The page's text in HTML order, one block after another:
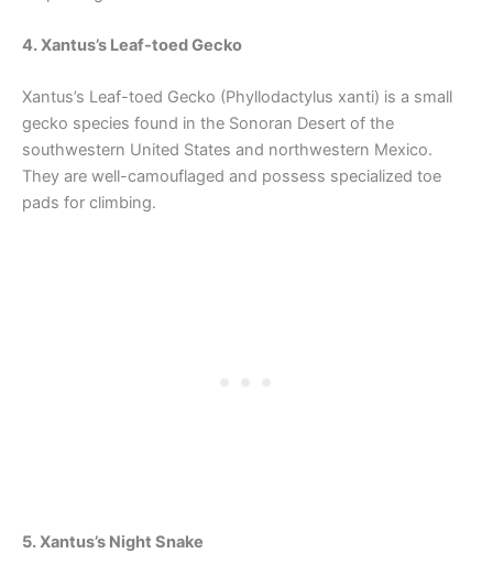
4. Xantus’s Leaf-toed Gecko
Xantus’s Leaf-toed Gecko (Phyllodactylus xanti) is a small
gecko species found in the Sonoran Desert of the
southwestern United States and northwestern Mexico.
They are well-camouflaged and possess specialized toe
pads for climbing.
5. Xantus’s Night Snake